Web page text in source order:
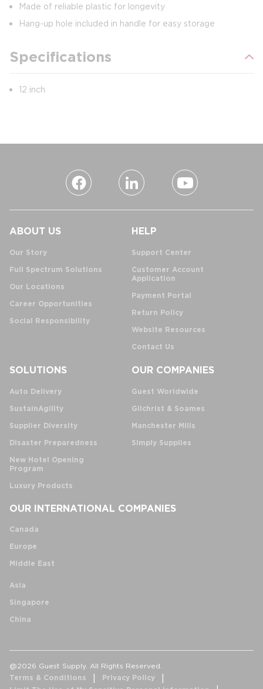
Made of reliable plastic for longevity
Hang-up hole included in handle for easy storage
Specifications
12 inch
ABOUT US
Our Story
Full Spectrum Solutions
Our Locations
Career Opportunities
Social Responsibility
HELP
Support Center
Customer Account
Application
Payment Portal
Return Policy
Website Resources
Contact Us
SOLUTIONS
Auto Delivery
SustainAgility
Supplier Diversity
Disaster Preparedness
New Hotel Opening
Program
Luxury Products
OUR COMPANIES
Guest Worldwide
Gilchrist & Soames
Manchester Mills
Simply Supplies
OUR INTERNATIONAL COMPANIES
Canada
Europe
Middle East
Asia
Singapore
China
@2026 Guest Supply. All Rights Reserved.
Terms & Conditions
Privacy Policy